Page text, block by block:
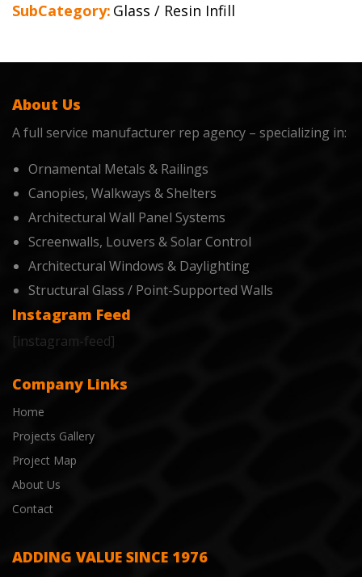
SubCategory: Glass / Resin Infill
About Us
A full service manufacturer rep agency – specializing in:
Ornamental Metals & Railings
Canopies, Walkways & Shelters
Architectural Wall Panel Systems
Screenwalls, Louvers & Solar Control
Architectural Windows & Daylighting
Structural Glass / Point-Supported Walls
Instagram Feed
[instagram-feed]
Company Links
Home
Projects Gallery
Project Map
About Us
Contact
ADDING VALUE SINCE 1976